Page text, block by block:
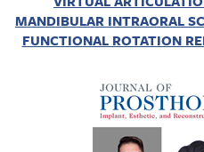
MANDIBULAR INTRAORAL
FUNCTIONAL ROTATION